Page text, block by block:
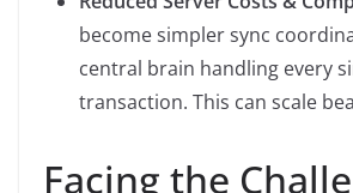
become simpler sync
central brain handling every
transaction. This can scale
Facing the